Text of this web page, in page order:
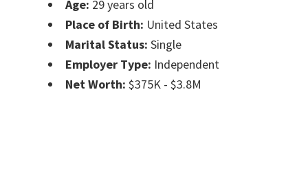
Age: 29 years old
Place of Birth: United States
Marital Status: Single
Employer Type: Independent
Net Worth: $375K - $3.8M